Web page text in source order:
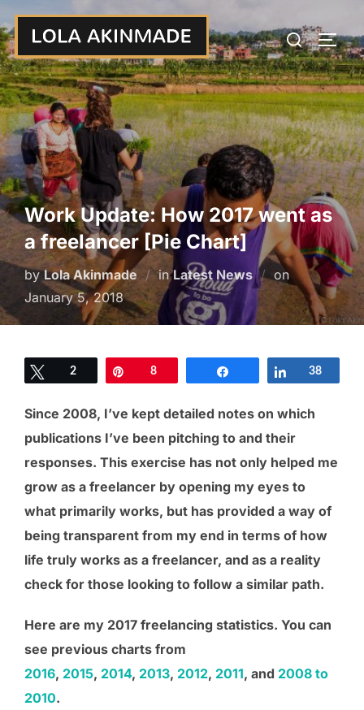
Skip
to
content
Search
for:
Work Update: How 2017 went as
a freelancer [Pie Chart]
byLola Akinmade inLatest News onPosted
on
January 5, 2018
Tweet
2 Pin8 Share
38
Since 2008, I’ve kept detailed notes on which
publications I’ve been pitching to and their
responses. This exercise has not only helped me
grow as a freelancer by opening my eyes to
what primarily works, but has provided a way of
being transparent from my end in terms of how
life truly works as a freelancer, and as a reality
check for those looking to follow a similar path.
Here are my 2017 freelancing statistics. You can
see previous charts from
2016, 2015, 2014, 2013, 2012, 2011, and 2008 to
2010.